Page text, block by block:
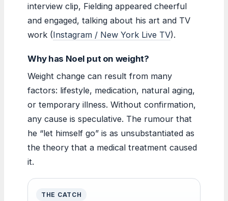
interview clip, Fielding appeared cheerful
and engaged, talking about his art and TV
work (Instagram / New York Live TV).
Why has Noel put on weight?
Weight change can result from many
factors: lifestyle, medication, natural aging,
or temporary illness. Without confirmation,
any cause is speculative. The rumour that
he “let himself go” is as unsubstantiated as
the theory that a medical treatment caused
it.
THE CATCH